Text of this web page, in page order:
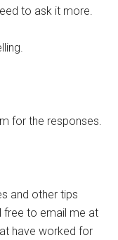
to ask it more.
for the responses.
and other tips
free to email me at
have worked for